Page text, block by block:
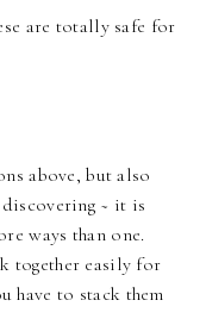
are totally safe for
above, but also
~ it is
ways than one.
together easily for
have to stack them